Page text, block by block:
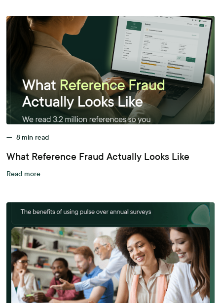
— 8 min read
What Reference Fraud Actually Looks Like
Read more